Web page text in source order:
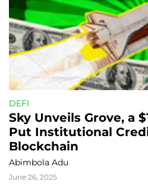
DEFI
Sky Unveils Grove, a
Put Institutional
Blockchain
Abimbola Adu
June 26, 2025